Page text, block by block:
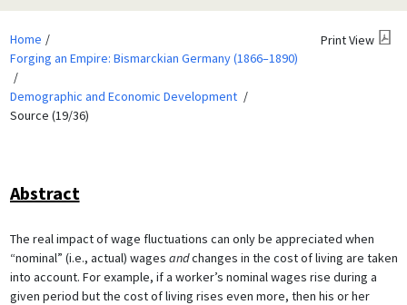
Home
Forging an Empire: Bismarckian Germany (1866–1890)
Demographic and Economic Development
Source (19/36)
Print View
Abstract
The real impact of wage fluctuations can only be appreciated when
“nominal” (i.e., actual) wages andchanges in the cost of living are taken
into account. For example, if a worker’s nominal wages rise during a
given period but the cost of living rises even more, then his or her